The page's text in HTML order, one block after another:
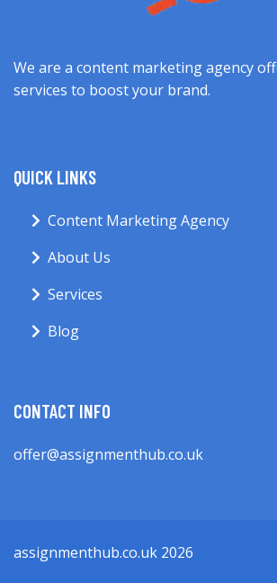
We are a content marketing agency
services to boost your brand.
QUICK LINKS
Content Marketing Agency
About Us
Services
Blog
CONTACT INFO
offer@assignmenthub.co.uk
assignmenthub.co.uk 2026